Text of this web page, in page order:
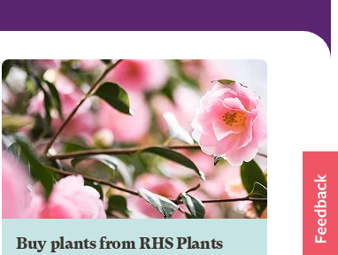
Buy plants from RHS Plants